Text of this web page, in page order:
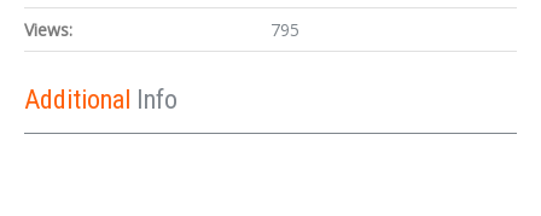
Views:
795
Additional Info